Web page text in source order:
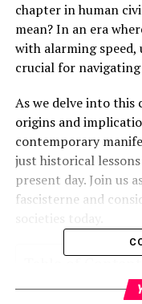
chapter in human
mean? In an era
with alarming
crucial for
As we delve into this
origins and
contemporary
just historical
present day. Join us
fascisterne and